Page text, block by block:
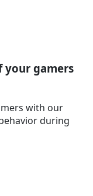
your gamers
with our
during